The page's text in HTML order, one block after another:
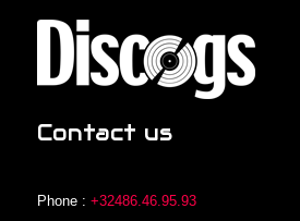
Contact us
Phone : +32486.46.95.93